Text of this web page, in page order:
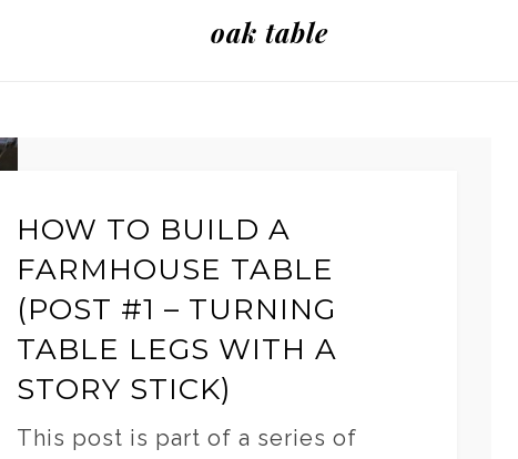
oak table
HOW TO BUILD A
FARMHOUSE TABLE
(POST #1 – TURNING
TABLE LEGS WITH A
STORY STICK)
This post is part of a series of